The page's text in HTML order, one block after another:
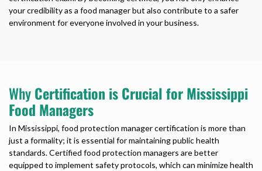
your credibility as a food manager but also contribute to a safer
environment for everyone involved in your business.
WhyCertification is Crucial for Mississippi
Food Managers
In Mississippi, food protection manager certification is more than
just a formality; it is essential for maintaining public health
standards. Certified food protection managers are better
equipped to implement safety protocols, which can minimize health